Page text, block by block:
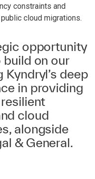
constraints and
cloud migrations.
opportunity
build on our
deep
in providing
cloud
alongside
& General.